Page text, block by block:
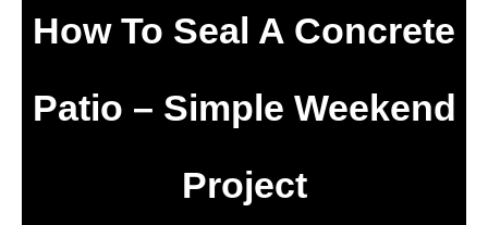
How To Seal A Concrete
Patio – Simple Weekend
Project